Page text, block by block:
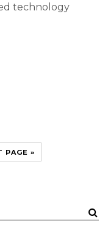
technology
PAGE »